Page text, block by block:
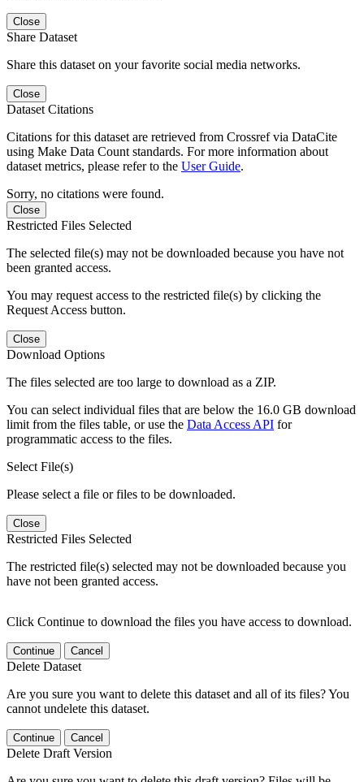
Close
Share Dataset
Share this dataset on your favorite social media networks.
Close
Dataset Citations
Citations for this dataset are retrieved from Crossref via DataCite
using Make Data Count standards. For more information about
dataset metrics, please refer to the User Guide.
Sorry, no citations were found.
Close
Restricted Files Selected
The selected file(s) may not be downloaded because you have not
been granted access.
You may request access to the restricted file(s) by clicking the
Request Access button.
Close
Download Options
The files selected are too large to download as a ZIP.
You can select individual files that are below the 16.0 GB download
limit from the files table, or use the Data Access API for
programmatic access to the files.
Select File(s)
Please select a file or files to be downloaded.
Close
Restricted Files Selected
The restricted file(s) selected may not be downloaded because you
have not been granted access.
Click Continue to download the files you have access to download.
Continue Cancel
Delete Dataset
Are you sure you want to delete this dataset and all of its files? You
cannot undelete this dataset.
Continue Cancel
Delete Draft Version